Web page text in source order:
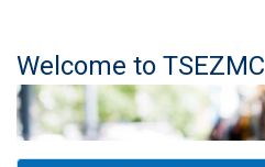
Welcome to TSEZMC